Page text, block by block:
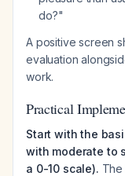
do?"
A positive screen
evaluation
work.
Practical
Start with the
with moderate to
a 0-10 scale). The